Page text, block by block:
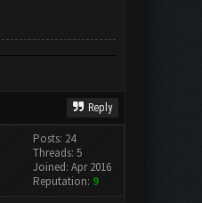
Reply
Posts: 24
Threads: 5
Joined: Apr 2016
Reputation: 9